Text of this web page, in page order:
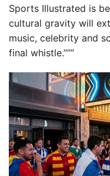
Sports Illustrated is
cultural gravity will
music, celebrity and
final whistle.”””